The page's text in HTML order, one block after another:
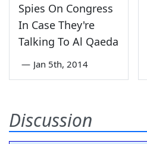
Spies On Congress
In Case They're
Talking To Al Qaeda
— Jan 5th, 2014
Discussion